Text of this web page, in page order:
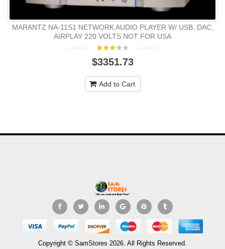
MARANTZ NA-11S1 NETWORK AUDIO PLAYER W/ USB, DAC,
AIRPLAY 220 VOLTS NOT FOR USA
$3351.73
Add to Cart
Copyright © SamStores 2026. All Rights Reserved.